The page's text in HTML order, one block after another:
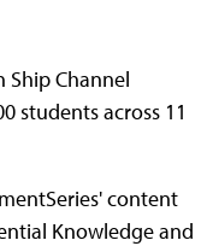
Ship Channel
students across 11
Series' content
Knowledge and